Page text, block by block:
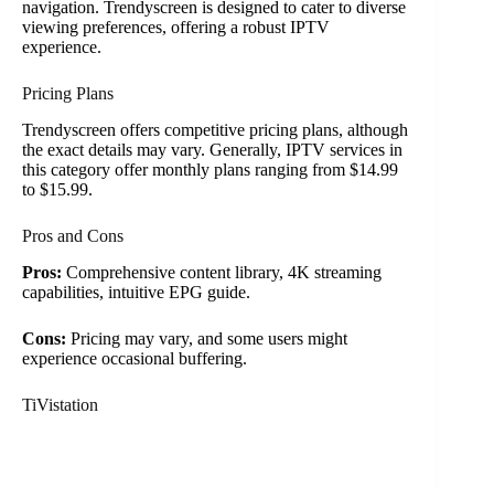
navigation. Trendyscreen is designed to cater to diverse
viewing preferences, offering a robust IPTV
experience.
Pricing Plans
Trendyscreen offers competitive pricing plans, although
the exact details may vary. Generally, IPTV services in
this category offer monthly plans ranging from $14.99
to $15.99.
Pros and Cons
Pros: Comprehensive content library, 4K streaming
capabilities, intuitive EPG guide.
Cons: Pricing may vary, and some users might
experience occasional buffering.
TiVistation